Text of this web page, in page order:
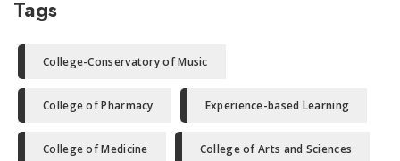
Tags
College-Conservatory of Music
College of Pharmacy Experience-based Learning
College of Medicine College of Arts and Sciences